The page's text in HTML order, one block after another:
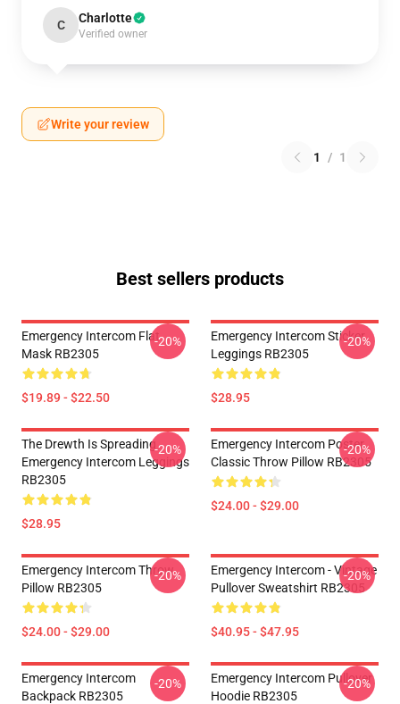
C Charlotte
Verified owner
Write your review
1 / 1
Best sellers products
Emergency Intercom Flat
Mask RB2305
$19.89 - $22.50
-20%
Emergency Intercom Sticker
Leggings RB2305
$28.95
-20%
The Drewth Is Spreading
Emergency Intercom Leggings
RB2305
$28.95
-20%
Emergency Intercom Poster
Classic Throw Pillow RB2305
$24.00 - $29.00
-20%
Emergency Intercom Throw
Pillow RB2305
$24.00 - $29.00
-20%
Emergency Intercom - Vintage
Pullover Sweatshirt RB2305
$40.95 - $47.95
-20%
Emergency Intercom
Backpack RB2305
-20%
Emergency Intercom Pullover
Hoodie RB2305
-20%